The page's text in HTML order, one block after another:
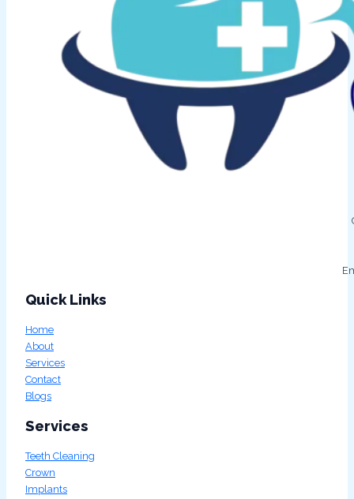
Quick Links
Home
About
Services
Contact
Blogs
Services
Teeth Cleaning
Crown
Implants